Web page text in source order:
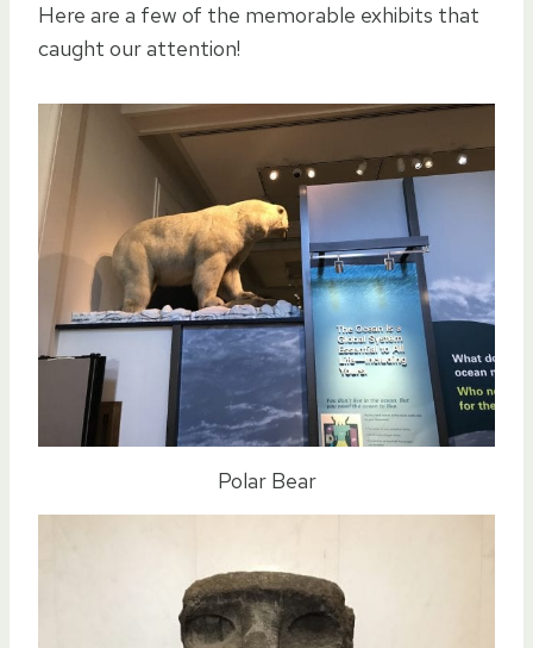
Here are a few of the memorable exhibits that
caught our attention!
Polar Bear